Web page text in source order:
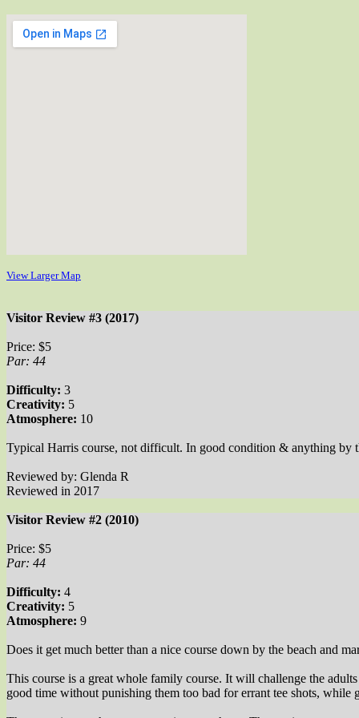
View Larger Map
Visitor Review #3 (2017)
Price: $5
Par: 44
Difficulty: 3
Creativity: 5
Atmosphere: 10
Typical Harris course, not difficult. In good condition & anything by
Reviewed by: Glenda R
Reviewed in 2017
Visitor Review #2 (2010)
Price: $5
Par: 44
Difficulty: 4
Creativity: 5
Atmosphere: 9
Does it get much better than a nice course down by the beach and
This course is a great whole family course. It will challenge the
good time without punishing them too bad for errant tee shots, while